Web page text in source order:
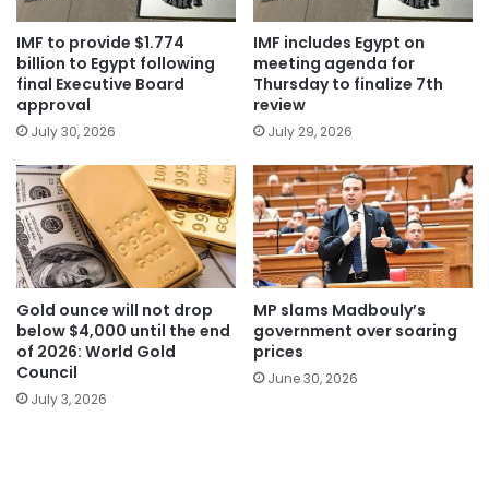
IMF to provide $1.774
billion to Egypt following
final Executive Board
approval
July 30, 2026
IMF includes Egypt on
meeting agenda for
Thursday to finalize 7th
review
July 29, 2026
Gold ounce will not drop
below $4,000 until the end
of 2026: World Gold
Council
July 3, 2026
MP slams Madbouly’s
government over soaring
prices
June 30, 2026